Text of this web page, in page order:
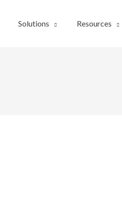
Solutions Resources